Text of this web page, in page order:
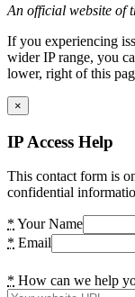
An official website of
If you experiencing
wider IP range, you
lower, right of this
×
IP Access Help
This contact form is
confidential
* Your Name
* Email
* How can we help